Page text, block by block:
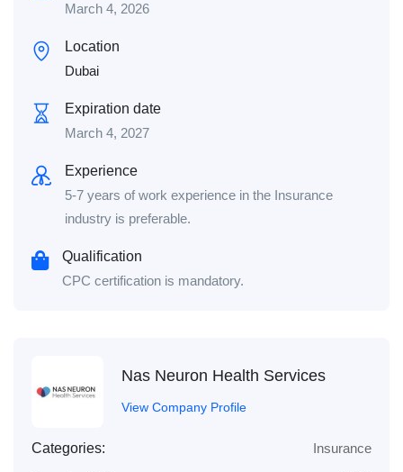
March 4, 2026
Location
Dubai
Expiration date
March 4, 2027
Experience
5-7 years of work experience in the Insurance
industry is preferable.
Qualification
CPC certification is mandatory.
Nas Neuron Health Services
View Company Profile
Categories: Insurance